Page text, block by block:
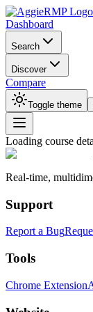
Dashboard
Search
Discover
Compare
Toggle theme
Loading course
Real-time,
Support
Report a Bug
Tools
Chrome Extension